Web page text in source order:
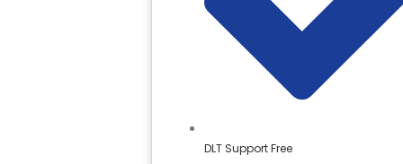
DLT Support Free